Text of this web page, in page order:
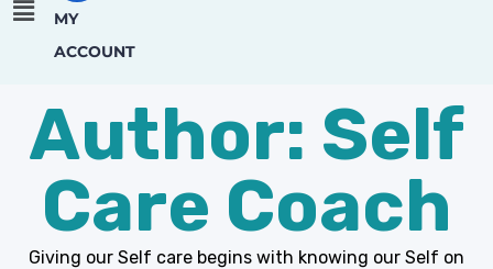
MY
ACCOUNT
Author: Self
Care Coach
Giving our Self care begins with knowing our Self on